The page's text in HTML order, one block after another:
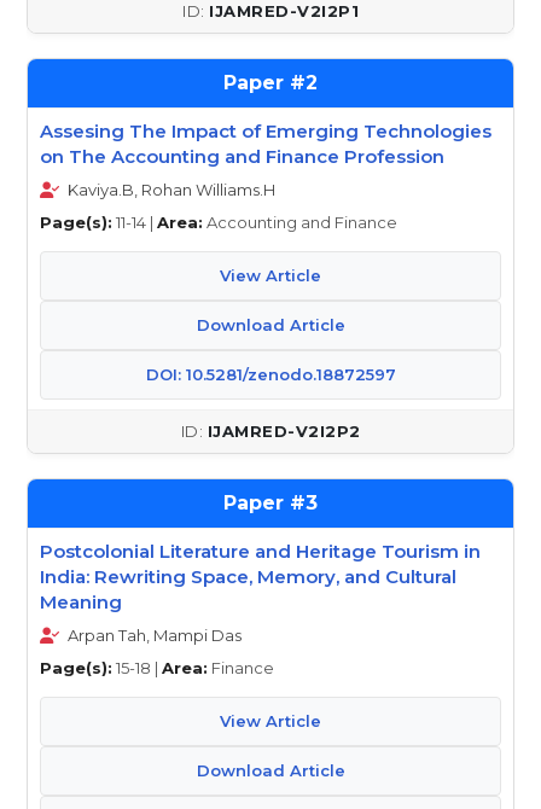
IJAMRED-V2I2P1
2
Assesing The Impact of Emerging Technologies
on The Accounting and Finance Profession
Kaviya.B, Rohan Williams.H
Page(s): 11-14 | Area: Accounting and Finance
View Article
Download Article
DOI: 10.5281/zenodo.18872597
IJAMRED-V2I2P2
3
Postcolonial Literature and Heritage Tourism in
India: Rewriting Space, Memory, and Cultural
Meaning
Arpan Tah, Mampi Das
Page(s): 15-18 | Area: Finance
View Article
Download Article